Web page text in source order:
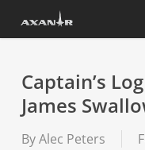
Captain’s
James
ByAlec Peters